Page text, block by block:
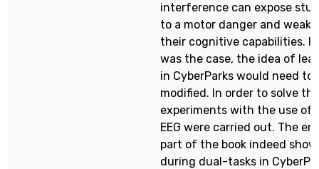
interference can expose
to a motor danger and
their cognitive capabilities.
was the case, the idea of
in CyberParks would need to
modified. In order to solve
experiments with the use of
EEG were carried out. The
part of the book indeed
during dual-tasks in